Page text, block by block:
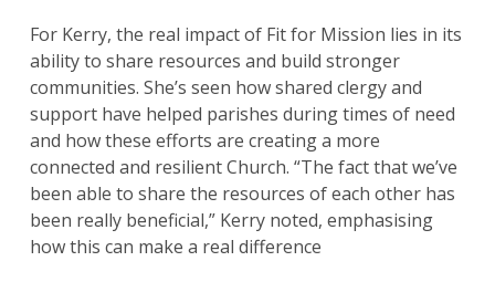
For Kerry, the real impact of Fit for Mission lies in its
ability to share resources and build stronger
communities. She’s seen how shared clergy and
support have helped parishes during times of need
and how these efforts are creating a more
connected and resilient Church. “The fact that we’ve
been able to share the resources of each other has
been really beneficial,” Kerry noted, emphasising
how this can make a real difference